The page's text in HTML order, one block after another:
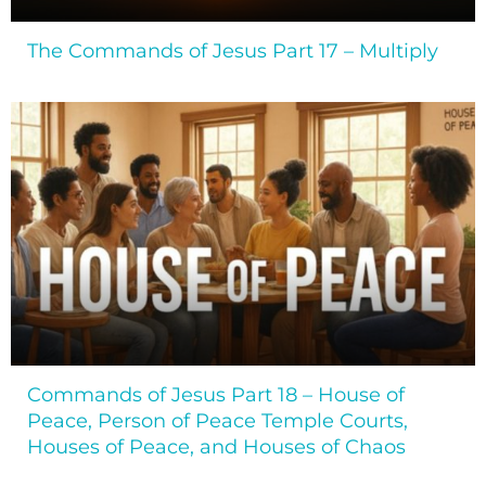
The Commands of Jesus Part 17 – Multiply
Commands of Jesus Part 18 – House of
Peace, Person of Peace Temple Courts,
Houses of Peace, and Houses of Chaos